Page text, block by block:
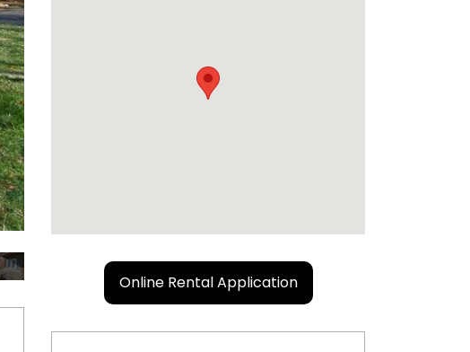
Online Rental Application